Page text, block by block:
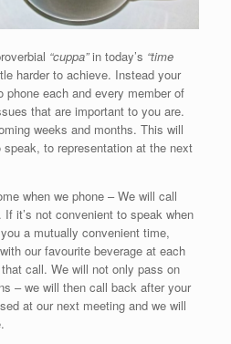
“cuppa”in today’s “time
harder to achieve. Instead your
phone each and every member of
that are important to you are.
weeks and months. This will
to representation at the next
when we phone – We will call
it’s not convenient to speak when
a mutually convenient time,
our favourite beverage at each
call. We will not only pass on
– we will then call back after your
at our next meeting and we will